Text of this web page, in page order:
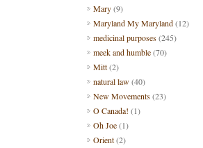
Mary(9)
Maryland My Maryland(12)
medicinal purposes(245)
meek and humble(70)
Mitt(2)
natural law(40)
New Movements(23)
O Canada! (1)
Oh Joe(1)
Orient(2)